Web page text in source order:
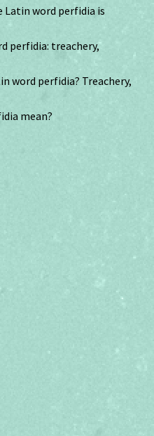
word perfidia is
perfidia: treachery,
word perfidia? Treachery,
mean?